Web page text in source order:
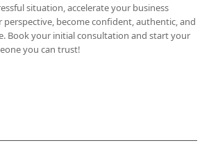
situation, accelerate your business
become confident, authentic, and
Book your initial consultation and start your
you can trust!